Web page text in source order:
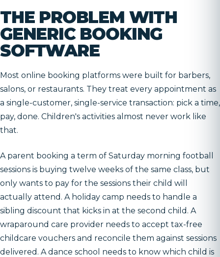
THE PROBLEM WITH
GENERIC BOOKING
SOFTWARE
Most online booking platforms were built for barbers,
salons, or restaurants. They treat every appointment as
a single-customer, single-service transaction: pick a time,
pay, done. Children's activities almost never work like
that.
A parent booking a term of Saturday morning football
sessions is buying twelve weeks of the same class, but
only wants to pay for the sessions their child will
actually attend. A holiday camp needs to handle a
sibling discount that kicks in at the second child. A
wraparound care provider needs to accept tax-free
childcare vouchers and reconcile them against sessions
delivered. A dance school needs to know which child is